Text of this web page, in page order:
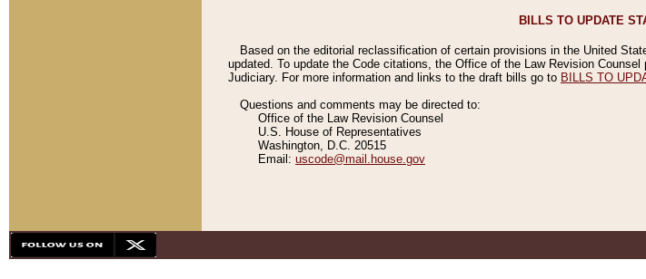
BILLS TO UPDATE
Based on the editorial reclassification of certain provisions in the United
updated. To update the Code citations, the Office of the Law Revision
Judiciary. For more information and links to the draft bills go to BILLS TO
Questions and comments may be directed to:
Office of the Law Revision Counsel
U.S. House of Representatives
Washington, D.C. 20515
Email: uscode@mail.house.gov